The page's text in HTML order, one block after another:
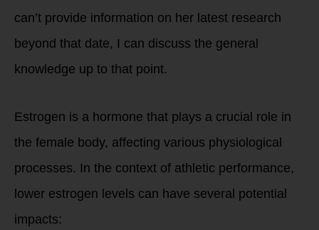
can’t provide information on her latest research
beyond that date, I can discuss the general
knowledge up to that point.
Estrogen is a hormone that plays a crucial role in
the female body, affecting various physiological
processes. In the context of athletic performance,
lower estrogen levels can have several potential
impacts: